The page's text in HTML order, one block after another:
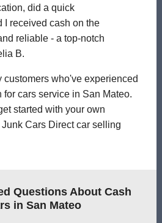
did a quick
I received cash on the
reliable - a top-notch
B.
customers who've experienced
cars service in San Mateo.
started with your own
Cars Direct car selling
Questions About Cash
in San Mateo